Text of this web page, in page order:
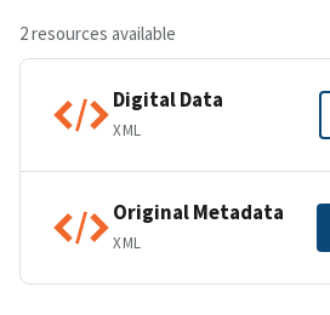
2 resources available
Digital Data
XML
Original Metadata
XML